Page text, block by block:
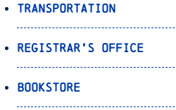
Transportation
Registrar’s Office
Bookstore